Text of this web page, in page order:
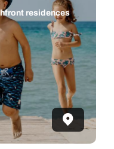
residences